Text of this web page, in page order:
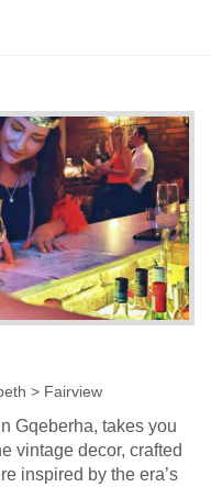
> Fairview
Gqeberha, takes you
vintage decor, crafted
inspired by the era’s